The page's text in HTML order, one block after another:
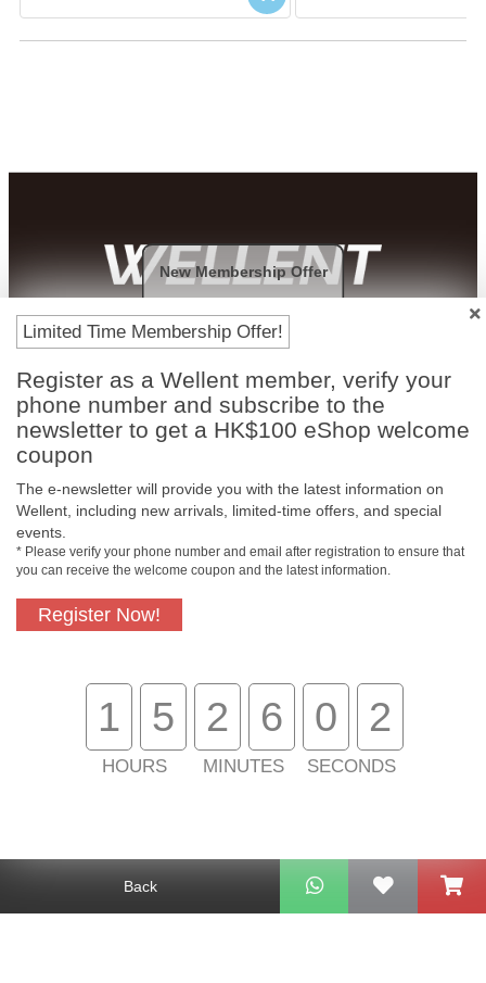
Back
Payment Methods
Pickup
Free Delivery for
Purchase Over
$800
Customer Support
Customer Services
Support
Limited Time Membership Offer!
Register as a Wellent member, verify your
phone number and subscribe to the
newsletter to get a HK$100 eShop welcome
coupon
The e-newsletter will provide you with the latest information on
Wellent, including new arrivals, limited-time offers, and special
events.
* Please verify your phone number and email after registration to ensure that
you can receive the welcome coupon and the latest information.
Register Now!
1 5
HOURS
2 6
MINUTES
0 2
SECONDS
New Membership Offer